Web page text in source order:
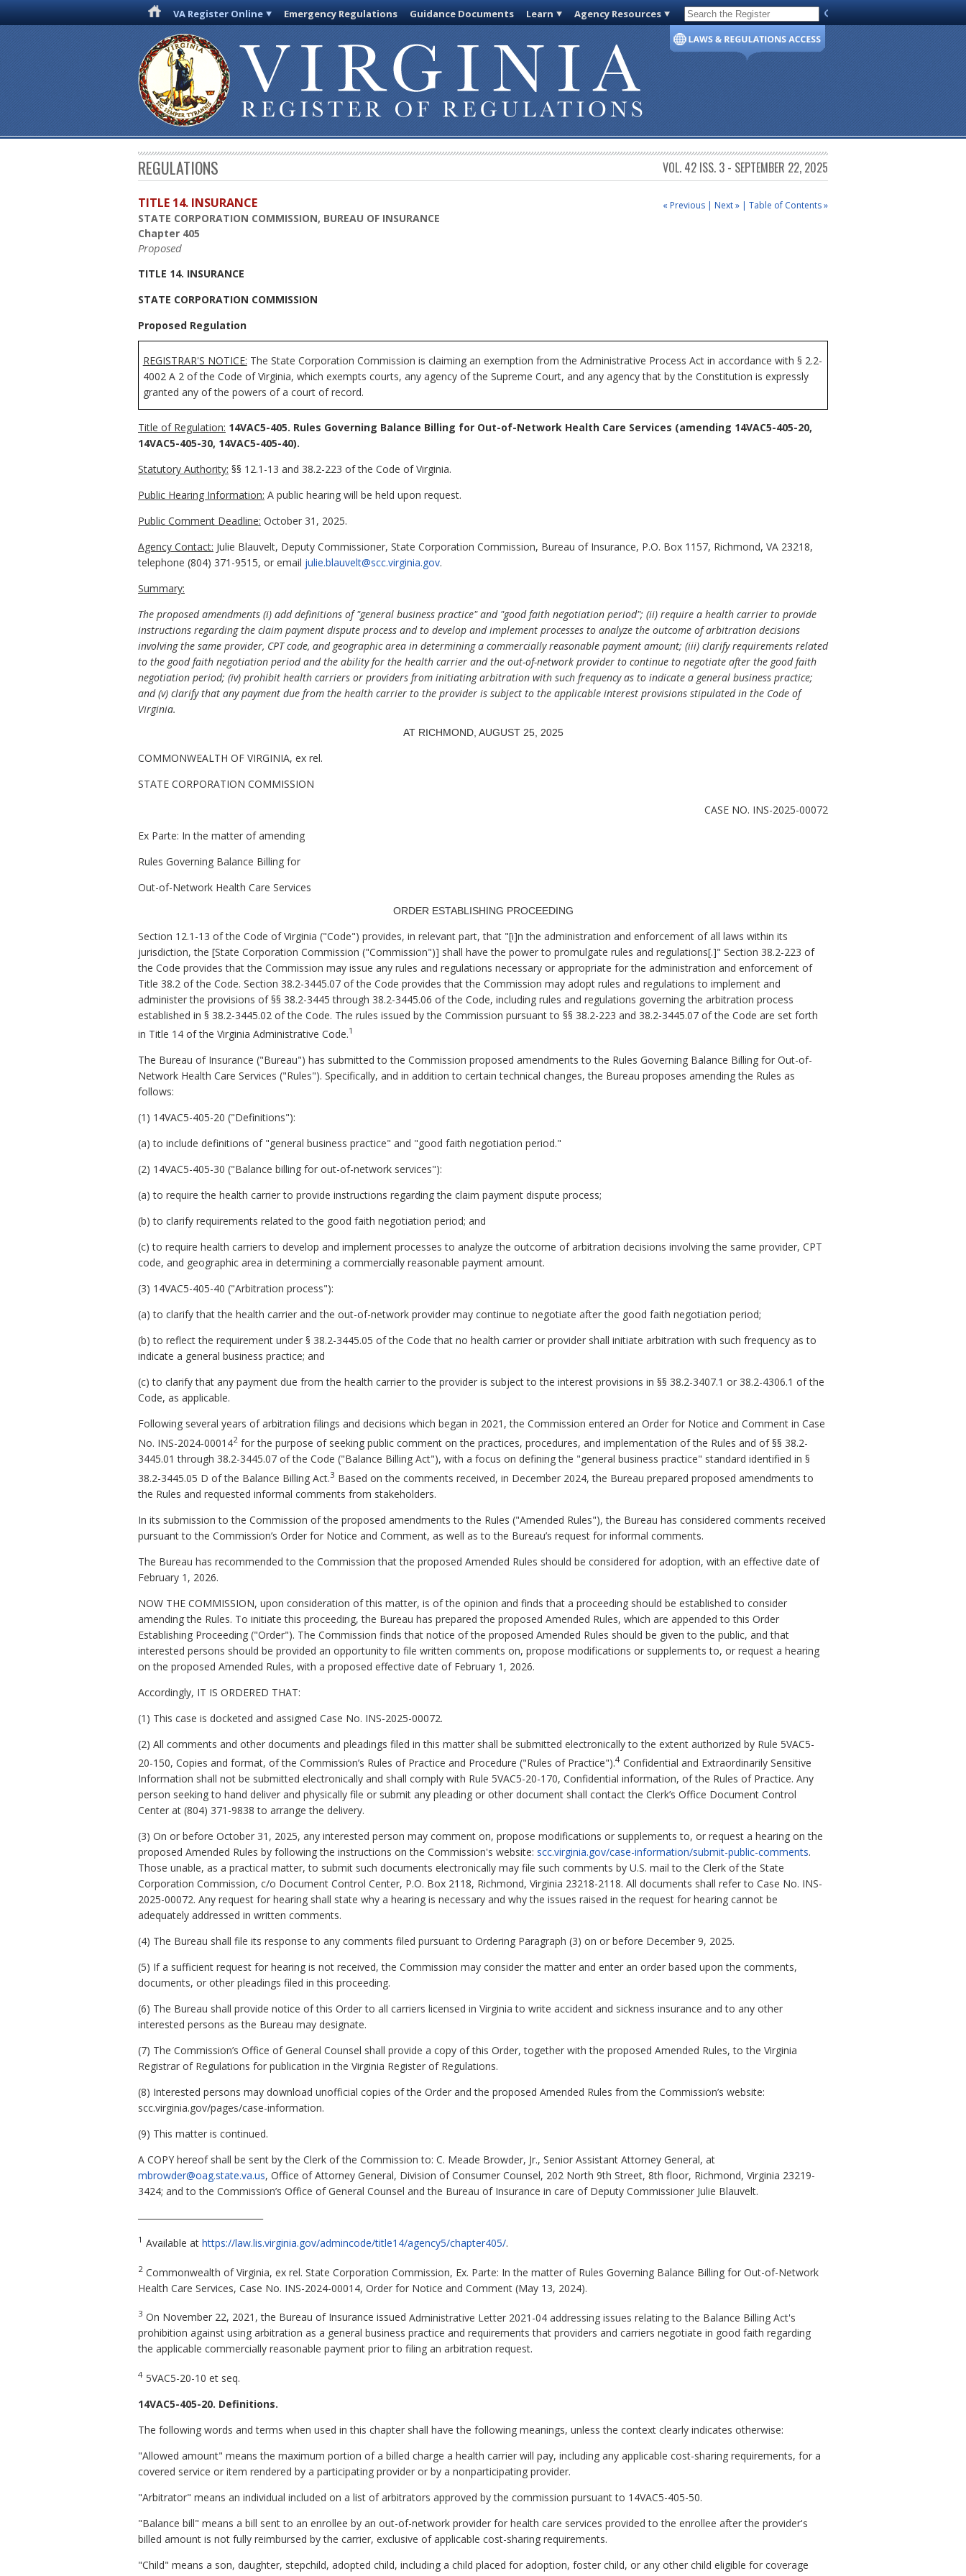
VA Register Online Emergency Regulations Guidance Documents Learn Agency Resources Code of Virginia
REGULATIONS VOL. 42 ISS. 3 - SEPTEMBER 22, 2025
« Previous | Next » | Table of Contents »
TITLE 14. INSURANCE
STATE CORPORATION COMMISSION, BUREAU OF INSURANCE
Chapter 405
Proposed
TITLE 14. INSURANCE
STATE CORPORATION COMMISSION
Proposed Regulation
REGISTRAR'S NOTICE: The State Corporation Commission is claiming an exemption from the Administrative Process Act in accordance with § 2.2-
4002 A 2 of the Code of Virginia, which exempts courts, any agency of the Supreme Court, and any agency that by the Constitution is expressly
granted any of the powers of a court of record.
Title of Regulation: 14VAC5-405. Rules Governing Balance Billing for Out-of-Network Health Care Services (amending 14VAC5-405-20,
14VAC5-405-30, 14VAC5-405-40).
Statutory Authority: §§ 12.1-13 and 38.2-223 of the Code of Virginia.
Public Hearing Information: A public hearing will be held upon request.
Public Comment Deadline: October 31, 2025.
Agency Contact: Julie Blauvelt, Deputy Commissioner, State Corporation Commission, Bureau of Insurance, P.O. Box 1157, Richmond, VA 23218,
telephone (804) 371-9515, or email julie.blauvelt@scc.virginia.gov.
Summary:
The proposed amendments (i) add definitions of "general business practice" and "good faith negotiation period"; (ii) require a health carrier to provide
instructions regarding the claim payment dispute process and to develop and implement processes to analyze the outcome of arbitration decisions
involving the same provider, CPT code, and geographic area in determining a commercially reasonable payment amount; (iii) clarify requirements related
to the good faith negotiation period and the ability for the health carrier and the out-of-network provider to continue to negotiate after the good faith
negotiation period; (iv) prohibit health carriers or providers from initiating arbitration with such frequency as to indicate a general business practice;
and (v) clarify that any payment due from the health carrier to the provider is subject to the applicable interest provisions stipulated in the Code of
Virginia.
AT RICHMOND, AUGUST 25, 2025
COMMONWEALTH OF VIRGINIA, ex rel.
STATE CORPORATION COMMISSION
CASE NO. INS-2025-00072
Ex Parte: In the matter of amending
Rules Governing Balance Billing for
Out-of-Network Health Care Services
ORDER ESTABLISHING PROCEEDING
Section 12.1-13 of the Code of Virginia ("Code") provides, in relevant part, that "[i]n the administration and enforcement of all laws within its
jurisdiction, the [State Corporation Commission ("Commission")] shall have the power to promulgate rules and regulations[.]" Section 38.2-223 of
the Code provides that the Commission may issue any rules and regulations necessary or appropriate for the administration and enforcement of
Title 38.2 of the Code. Section 38.2-3445.07 of the Code provides that the Commission may adopt rules and regulations to implement and
administer the provisions of §§ 38.2-3445 through 38.2-3445.06 of the Code, including rules and regulations governing the arbitration process
established in § 38.2-3445.02 of the Code. The rules issued by the Commission pursuant to §§ 38.2-223 and 38.2-3445.07 of the Code are set forth
in Title 14 of the Virginia Administrative Code.1
The Bureau of Insurance ("Bureau") has submitted to the Commission proposed amendments to the Rules Governing Balance Billing for Out-of-
Network Health Care Services ("Rules"). Specifically, and in addition to certain technical changes, the Bureau proposes amending the Rules as
follows:
(1) 14VAC5-405-20 ("Definitions"):
(a) to include definitions of "general business practice" and "good faith negotiation period."
(2) 14VAC5-405-30 ("Balance billing for out-of-network services"):
(a) to require the health carrier to provide instructions regarding the claim payment dispute process;
(b) to clarify requirements related to the good faith negotiation period; and
(c) to require health carriers to develop and implement processes to analyze the outcome of arbitration decisions involving the same provider, CPT
code, and geographic area in determining a commercially reasonable payment amount.
(3) 14VAC5-405-40 ("Arbitration process"):
(a) to clarify that the health carrier and the out-of-network provider may continue to negotiate after the good faith negotiation period;
(b) to reflect the requirement under § 38.2-3445.05 of the Code that no health carrier or provider shall initiate arbitration with such frequency as to
indicate a general business practice; and
(c) to clarify that any payment due from the health carrier to the provider is subject to the interest provisions in §§ 38.2-3407.1 or 38.2-4306.1 of the
Code, as applicable.
Following several years of arbitration filings and decisions which began in 2021, the Commission entered an Order for Notice and Comment in Case
No. INS-2024-000142 for the purpose of seeking public comment on the practices, procedures, and implementation of the Rules and of §§ 38.2-
3445.01 through 38.2-3445.07 of the Code ("Balance Billing Act"), with a focus on defining the "general business practice" standard identified in §
38.2-3445.05 D of the Balance Billing Act.3 Based on the comments received, in December 2024, the Bureau prepared proposed amendments to
the Rules and requested informal comments from stakeholders.
In its submission to the Commission of the proposed amendments to the Rules ("Amended Rules"), the Bureau has considered comments received
pursuant to the Commission’s Order for Notice and Comment, as well as to the Bureau’s request for informal comments.
The Bureau has recommended to the Commission that the proposed Amended Rules should be considered for adoption, with an effective date of
February 1, 2026.
NOW THE COMMISSION, upon consideration of this matter, is of the opinion and finds that a proceeding should be established to consider
amending the Rules. To initiate this proceeding, the Bureau has prepared the proposed Amended Rules, which are appended to this Order
Establishing Proceeding ("Order"). The Commission finds that notice of the proposed Amended Rules should be given to the public, and that
interested persons should be provided an opportunity to file written comments on, propose modifications or supplements to, or request a hearing
on the proposed Amended Rules, with a proposed effective date of February 1, 2026.
Accordingly, IT IS ORDERED THAT:
(1) This case is docketed and assigned Case No. INS-2025-00072.
(2) All comments and other documents and pleadings filed in this matter shall be submitted electronically to the extent authorized by Rule 5VAC5-
20-150, Copies and format, of the Commission’s Rules of Practice and Procedure ("Rules of Practice").4 Confidential and Extraordinarily Sensitive
Information shall not be submitted electronically and shall comply with Rule 5VAC5-20-170, Confidential information, of the Rules of Practice. Any
person seeking to hand deliver and physically file or submit any pleading or other document shall contact the Clerk’s Office Document Control
Center at (804) 371-9838 to arrange the delivery.
(3) On or before October 31, 2025, any interested person may comment on, propose modifications or supplements to, or request a hearing on the
proposed Amended Rules by following the instructions on the Commission's website: scc.virginia.gov/case-information/submit-public-comments.
Those unable, as a practical matter, to submit such documents electronically may file such comments by U.S. mail to the Clerk of the State
Corporation Commission, c/o Document Control Center, P.O. Box 2118, Richmond, Virginia 23218-2118. All documents shall refer to Case No. INS-
2025-00072. Any request for hearing shall state why a hearing is necessary and why the issues raised in the request for hearing cannot be
adequately addressed in written comments.
(4) The Bureau shall file its response to any comments filed pursuant to Ordering Paragraph (3) on or before December 9, 2025.
(5) If a sufficient request for hearing is not received, the Commission may consider the matter and enter an order based upon the comments,
documents, or other pleadings filed in this proceeding.
(6) The Bureau shall provide notice of this Order to all carriers licensed in Virginia to write accident and sickness insurance and to any other
interested persons as the Bureau may designate.
(7) The Commission’s Office of General Counsel shall provide a copy of this Order, together with the proposed Amended Rules, to the Virginia
Registrar of Regulations for publication in the Virginia Register of Regulations.
(8) Interested persons may download unofficial copies of the Order and the proposed Amended Rules from the Commission’s website:
scc.virginia.gov/pages/case-information.
(9) This matter is continued.
A COPY hereof shall be sent by the Clerk of the Commission to: C. Meade Browder, Jr., Senior Assistant Attorney General, at
mbrowder@oag.state.va.us, Office of Attorney General, Division of Consumer Counsel, 202 North 9th Street, 8th floor, Richmond, Virginia 23219-
3424; and to the Commission’s Office of General Counsel and the Bureau of Insurance in care of Deputy Commissioner Julie Blauvelt.
1 Available at https://law.lis.virginia.gov/admincode/title14/agency5/chapter405/.
2 Commonwealth of Virginia, ex rel. State Corporation Commission, Ex. Parte: In the matter of Rules Governing Balance Billing for Out-of-Network
Health Care Services, Case No. INS-2024-00014, Order for Notice and Comment (May 13, 2024).
3 On November 22, 2021, the Bureau of Insurance issued Administrative Letter 2021-04 addressing issues relating to the Balance Billing Act's
prohibition against using arbitration as a general business practice and requirements that providers and carriers negotiate in good faith regarding
the applicable commercially reasonable payment prior to filing an arbitration request.
4 5VAC5-20-10 et seq.
14VAC5-405-20. Definitions.
The following words and terms when used in this chapter shall have the following meanings, unless the context clearly indicates otherwise:
"Allowed amount" means the maximum portion of a billed charge a health carrier will pay, including any applicable cost-sharing requirements, for a
covered service or item rendered by a participating provider or by a nonparticipating provider.
"Arbitrator" means an individual included on a list of arbitrators approved by the commission pursuant to 14VAC5-405-50.
"Balance bill" means a bill sent to an enrollee by an out-of-network provider for health care services provided to the enrollee after the provider's
billed amount is not fully reimbursed by the carrier, exclusive of applicable cost-sharing requirements.
"Child" means a son, daughter, stepchild, adopted child, including a child placed for adoption, foster child, or any other child eligible for coverage